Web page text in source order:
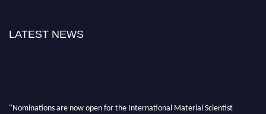
LATEST NEWS
"Nominations are now open for the International Material Scientist